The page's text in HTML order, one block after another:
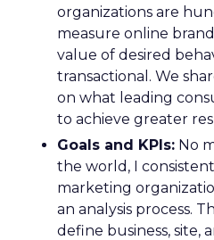
organizations are
measure online
value of desired
transactional. We
on what leading
to achieve greater
Goals and KPIs: No
the world, I
marketing
an analysis process.
define business, site,